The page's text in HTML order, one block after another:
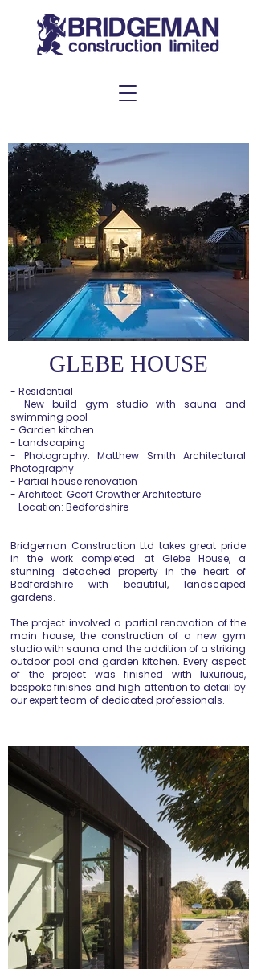
GLEBE HOUSE
- Residential
- New build gym studio with sauna and
swimming pool
- Garden kitchen
- Landscaping
- Photography: Matthew Smith Architectural
Photography
- Partial house renovation
- Architect: Geoff Crowther Architecture
- Location: Bedfordshire
Bridgeman Construction Ltd takes great pride
in the work completed at Glebe House, a
stunning detached property in the heart of
Bedfordshire with beautiful, landscaped
gardens.
The project involved a partial renovation of the
main house, the construction of a new gym
studio with sauna and the addition of a striking
outdoor pool and garden kitchen. Every aspect
of the project was finished with luxurious,
bespoke finishes and high attention to detail by
our expert team of dedicated professionals.